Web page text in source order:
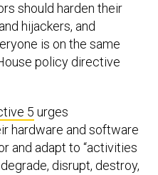
should harden their
hijackers, and
is on the same
policy directive
5 urges
hardware and software
and adapt to “activities
disrupt, destroy,